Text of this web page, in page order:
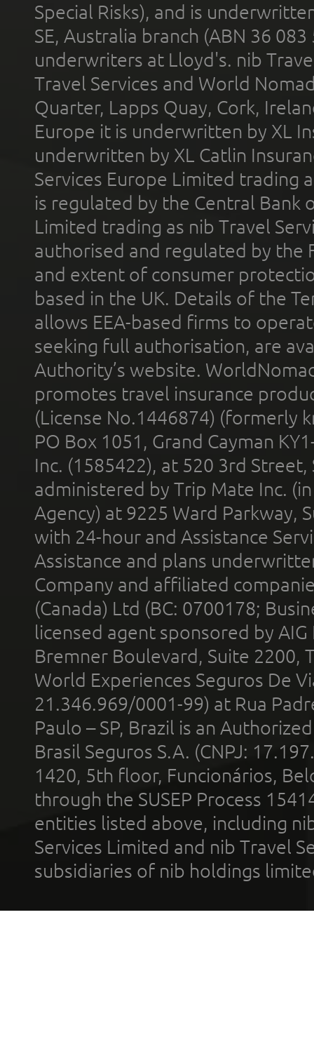
Special Risks), and is
SE, Australia branch (ABN 36
underwriters at Lloyd's. nib
Travel Services and World
Quarter, Lapps Quay, Cork,
Europe it is underwritten by XL
underwritten by XL Catlin
Services Europe Limited trading
is regulated by the Central Bank
Limited trading as nib Travel
authorised and regulated by the
and extent of consumer
based in the UK. Details of the
allows EEA-based firms to
seeking full authorisation, are
Authority’s website.
promotes travel insurance
(License No.1446874) (formerly
PO Box 1051, Grand Cayman
Inc. (1585422), at 520 3rd
administered by Trip Mate Inc.
Agency) at 9225 Ward Parkway,
with 24-hour and Assistance
Assistance and plans
Company and affiliated
(Canada) Ltd (BC: 0700178;
licensed agent sponsored by
Bremner Boulevard, Suite 2200,
World Experiences Seguros De
21.346.969/0001-99) at Rua
Paulo – SP, Brazil is an
Brasil Seguros S.A. (CNPJ:
1420, 5th floor, Funcionários,
through the SUSEP Process
entities listed above, including
Services Limited and nib Travel
subsidiaries of nib holdings